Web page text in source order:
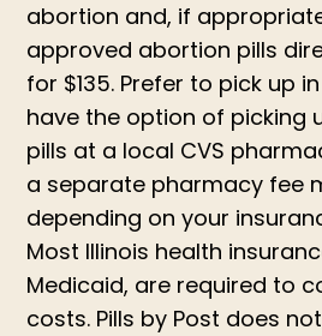
abortion and, if
approved abortion pills
for $135. Prefer to pick up
have the option of picking
pills at a local CVS
a separate pharmacy fee
depending on your
Most Illinois health
Medicaid, are required to
costs. Pills by Post does